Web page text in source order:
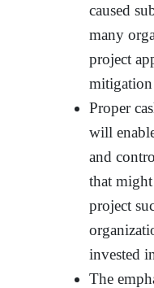
caused
many
project
mitigation
Proper
will
and
that
project
invested
The